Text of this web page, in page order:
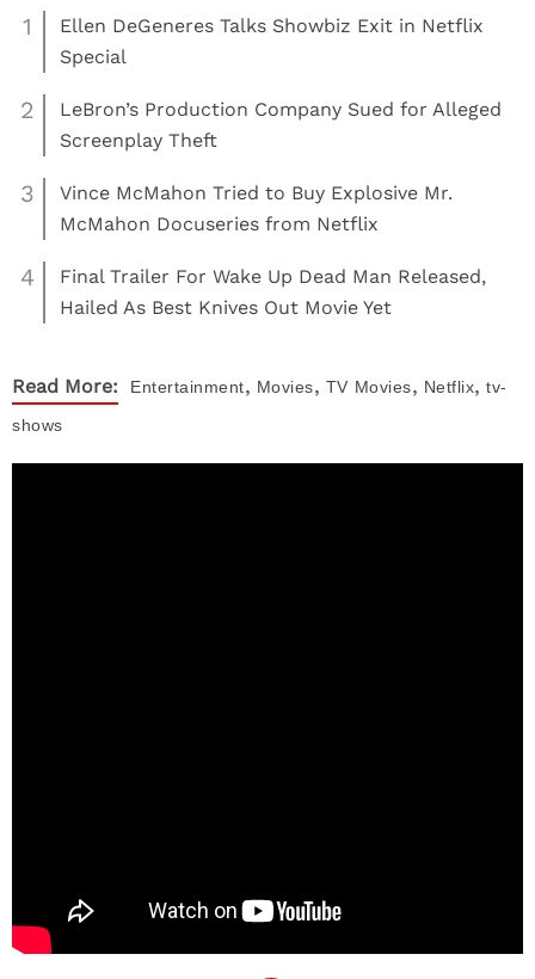
1
Ellen DeGeneres Talks Showbiz Exit in Netflix
Special
2
LeBron’s Production Company Sued for Alleged
Screenplay Theft
3
Vince McMahon Tried to Buy Explosive Mr.
McMahon Docuseries from Netflix
4
Final Trailer For Wake Up Dead Man Released,
Hailed As Best Knives Out Movie Yet
Read More: Entertainment, Movies, TV Movies, Netflix, tv-
shows